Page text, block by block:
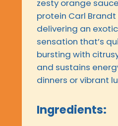
zesty orange
protein Carl
delivering an
sensation that’s
bursting with
and sustains
dinners or vibrant
Ingredients: